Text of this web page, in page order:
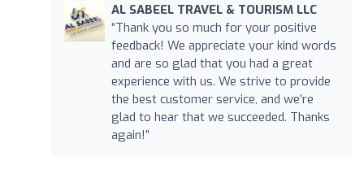
AL SABEEL TRAVEL & TOURISM LLC
“Thank you so much for your positive
feedback! We appreciate your kind words
and are so glad that you had a great
experience with us. We strive to provide
the best customer service, and we’re
glad to hear that we succeeded. Thanks
again!”